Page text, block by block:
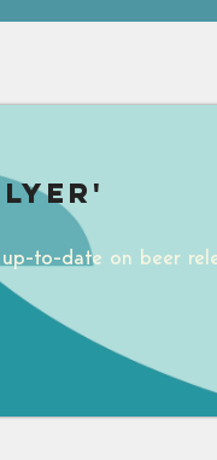
to-date on beer